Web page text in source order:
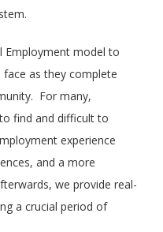
Employment model to
as they complete
For many,
find and difficult to
experience
and a more
we provide real-
a crucial period of